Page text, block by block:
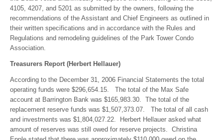
4105, 4207, and 5201 as submitted by the owners, following the
recommendations of the Assistant and Chief Engineers as outlined in
their written specifications and in accordance with the Rules and
Regulations and remodeling guidelines of the Park Tower Condo
Association.
Treasurers Report (Herbert Hellauer)
According to the December 31, 2006 Financial Statements the total
operating funds were $296,654.15. The total of the Max Safe
account at Barrington Bank was $165,983.30. The total of the
replacement reserve funds was $1,507,373.07. The total of all cash
and investments was $1,804,027.22. Herbert Hellauer asked what
amount of reserves was still owed for reserve projects. Christina